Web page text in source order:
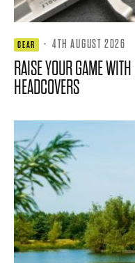
GEAR · 4TH AUGUST 2026
RAISE YOUR GAME
HEADCOVERS